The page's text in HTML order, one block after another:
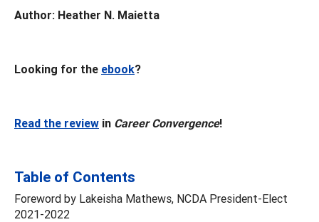
Author: Heather N. Maietta
Looking for the ebook?
Read the review in Career Convergence!
Table of Contents
Foreword by Lakeisha Mathews, NCDA President-Elect
2021-2022